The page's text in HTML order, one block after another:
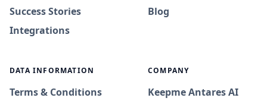
Success Stories
Integrations
Blog
DATA INFORMATION
Terms & Conditions
COMPANY
Keepme Antares AI